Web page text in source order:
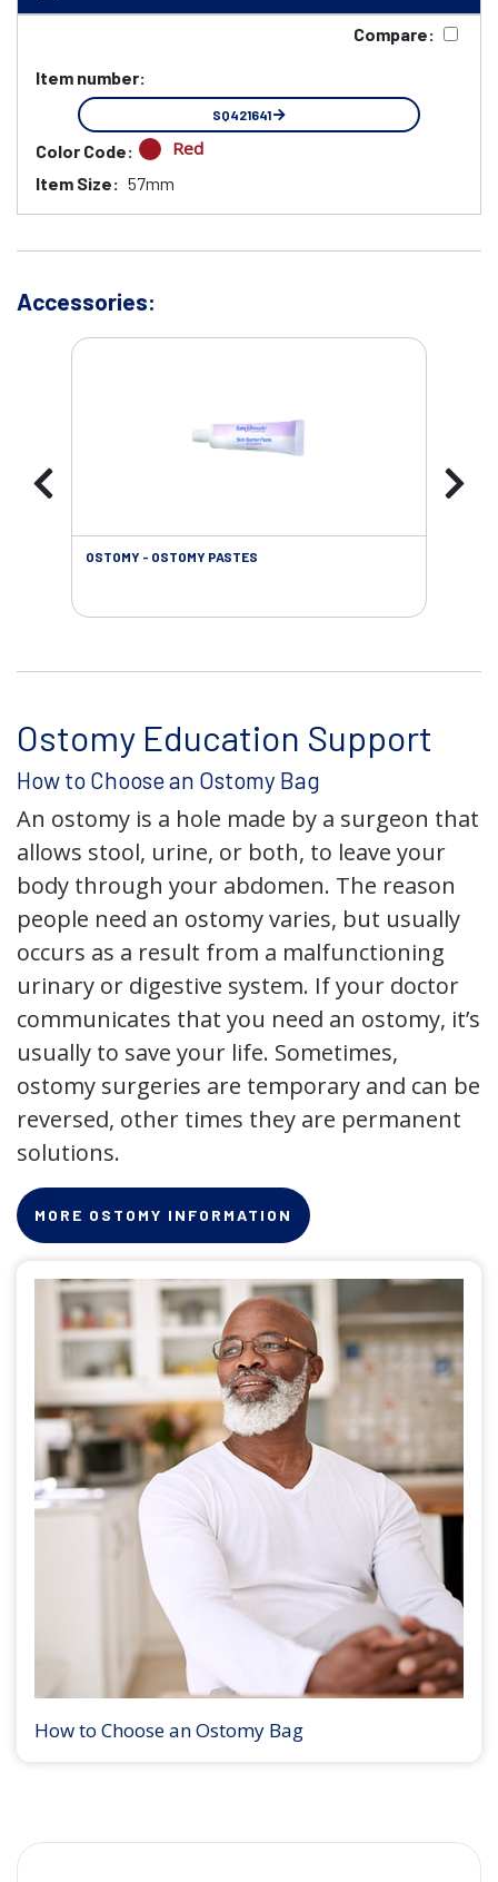
Compare:
Item number:
SQ421641
Color Code: Red
Item Size: 57mm
Accessories:
OSTOMY - OSTOMY PASTES
Ostomy Education Support
How to Choose an Ostomy Bag
An ostomy is a hole made by a surgeon that
allows stool, urine, or both, to leave your
body through your abdomen. The reason
people need an ostomy varies, but usually
occurs as a result from a malfunctioning
urinary or digestive system. If your doctor
communicates that you need an ostomy, it’s
usually to save your life. Sometimes,
ostomy surgeries are temporary and can be
reversed, other times they are permanent
solutions.
MORE OSTOMY INFORMATION
How to Choose an Ostomy Bag